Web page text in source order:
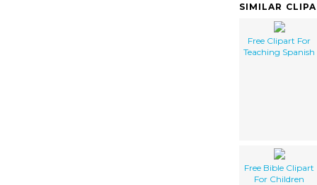
SIMILAR
Free Clipart For
Teaching Spanish
Free Bible Clipart
For Children